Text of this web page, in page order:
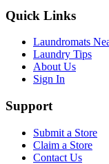
Quick Links
Laundromats
Laundry Tips
About Us
Sign In
Support
Submit a Store
Claim a Store
Contact Us